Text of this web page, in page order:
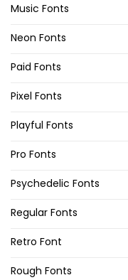
Music Fonts
Neon Fonts
Paid Fonts
Pixel Fonts
Playful Fonts
Pro Fonts
Psychedelic Fonts
Regular Fonts
Retro Font
Rough Fonts